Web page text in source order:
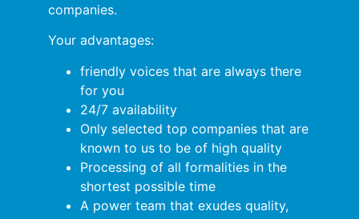
companies.
Your advantages:
friendly voices that are always there
for you
24/7 availability
Only selected top companies that are
known to us to be of high quality
Processing of all formalities in the
shortest possible time
A power team that exudes quality,